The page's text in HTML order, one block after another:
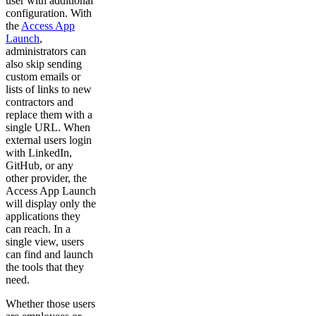
configuration. With
theAccess App
Launch,
administrators can
also skip sending
custom emails or
lists of links to new
contractors and
replace them with a
single URL. When
external users login
with LinkedIn,
GitHub, or any
other provider, the
Access App Launch
will display only the
applications they
can reach. In a
single view, users
can find and launch
the tools that they
need.
Whether those users